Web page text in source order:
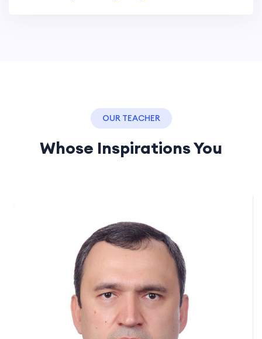
OUR TEACHER
Whose Inspirations You